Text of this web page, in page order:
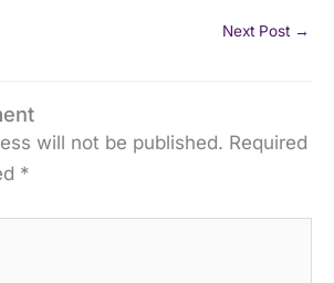
Next Post →
will not be published. Required
*